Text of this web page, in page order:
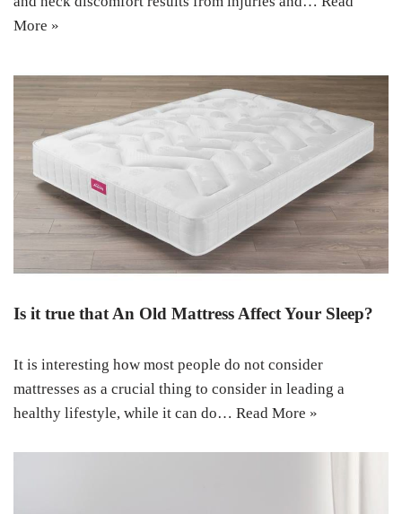
More »
Is it true that An Old Mattress Affect Your Sleep?
It is interesting how most people do not consider
mattresses as a crucial thing to consider in leading a
healthy lifestyle, while it can do… Read More »